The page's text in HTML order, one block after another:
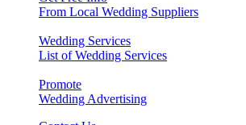
From Local Wedding Suppliers
Wedding Services
List of Wedding Services
Promote
Wedding Advertising